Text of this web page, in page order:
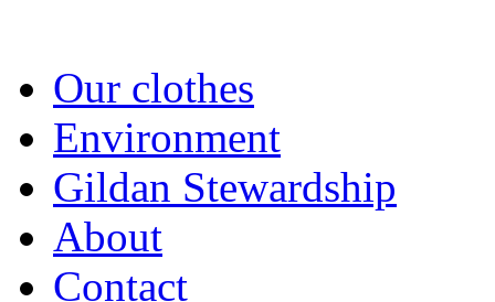
Our clothes
Environment
Gildan Stewardship
About
Contact